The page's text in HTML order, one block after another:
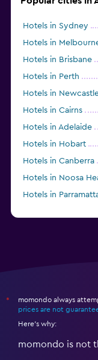
Hotels in Sydney
Hotels in
Hotels in Brisbane
Hotels in Perth
Hotels in
Hotels in Cairns
Hotels in Adelaide
Hotels in Hobart
Hotels in Canberra
Hotels in Noosa
Hotels in
*
momondo always
prices are not
Here's why:
momondo is not